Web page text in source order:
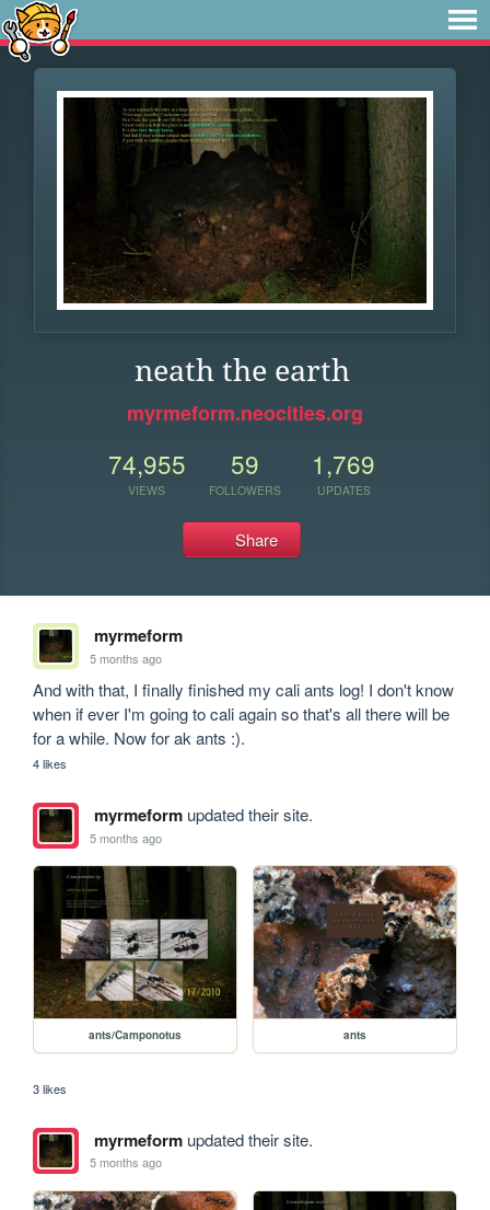
neath the earth
myrmeform.neocities.org
74,955
VIEWS
59
FOLLOWERS
1,769
UPDATES
Share
myrmeform
5 months ago
And with that, I finally finished my cali ants log! I don't know
when if ever I'm going to cali again so that's all there will be
for a while. Now for ak ants :).
4 likes
myrmeformupdated their site.
5 months ago
ants/Camponotus ants
3 likes
myrmeformupdated their site.
5 months ago